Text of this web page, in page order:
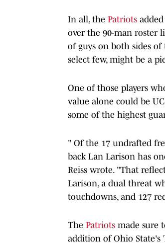
In all, the Patriots
over the 90-man roster
of guys on both sides
select few, might be a
One of those players
value alone could be
some of the highest
" Of the 17 undrafted
back Lan Larison has
Reiss wrote. "That
Larison, a dual threat
touchdowns, and 127
The Patriots made sure
addition of Ohio State's